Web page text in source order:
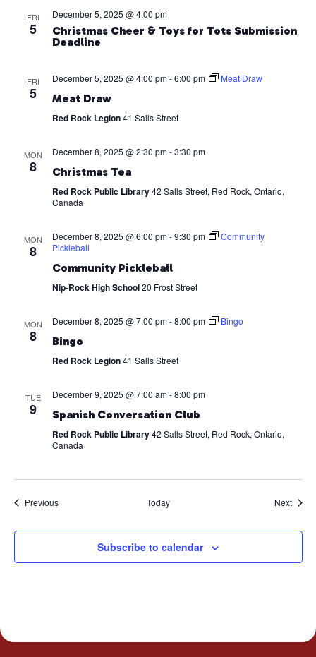
FRI
5
December 5, 2025 @ 4:00 pm
Christmas Cheer & Toys for Tots Submission
Deadline
FRI
5
December 5, 2025 @ 4:00 pm-6:00 pm Meat Draw
Meat Draw
Red Rock Legion41 Salls Street
MON
8
December 8, 2025 @ 2:30 pm-3:30 pm
Christmas Tea
Red Rock Public Library42 Salls Street, Red Rock, Ontario,
Canada
MON
8
December 8, 2025 @ 6:00 pm-9:30 pm
Community
Pickleball
Community Pickleball
Nip-Rock High School20 Frost Street
MON
8
December 8, 2025 @ 7:00 pm-8:00 pm Bingo
Bingo
Red Rock Legion41 Salls Street
TUE
9
December 9, 2025 @ 7:00 am-8:00 pm
Spanish Conversation Club
Red Rock Public Library42 Salls Street, Red Rock, Ontario,
Canada
PreviousEvents Today Next
Subscribe to calendar